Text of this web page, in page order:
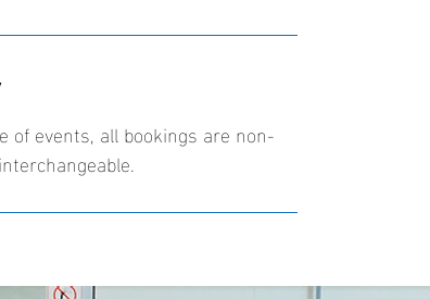
of events, all bookings are non-